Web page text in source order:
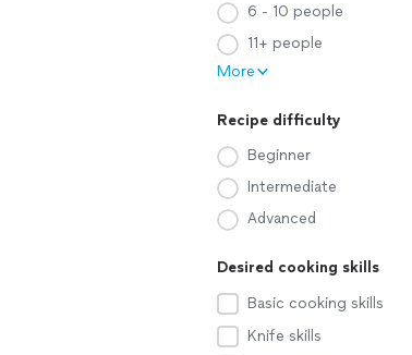
6 - 10 people
11+ people
More
Recipe difficulty
Beginner
Intermediate
Advanced
Desired cooking skills
Basic cooking skills
Knife skills